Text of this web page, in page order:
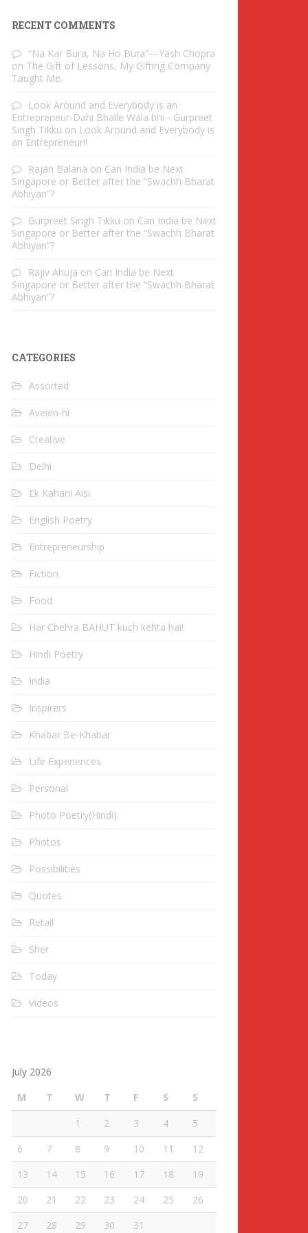
RECENT COMMENTS
“Na Kar Bura, Na Ho Bura”---Yash Chopra
on The Gift of Lessons, My Gifting Company
Taught Me.
Look Around and Everybody is an
Entrepreneur-Dahi Bhalle Wala bhi - Gurpreet
Singh Tikku on Look Around and Everybody is
an Entrepreneur!!
Rajan Balana on Can India be Next
Singapore or Better after the “Swachh Bharat
Abhiyan”?
Gurpreet Singh Tikku on Can India be Next
Singapore or Better after the “Swachh Bharat
Abhiyan”?
Rajiv Ahuja on Can India be Next
Singapore or Better after the “Swachh Bharat
Abhiyan”?
CATEGORIES
Assorted
Aveien-hi
Creative
Delhi
Ek Kahani Aisi
English Poetry
Entrepreneurship
Fiction
Food
Har Chehra BAHUT kuch kehta hai!
Hindi Poetry
India
Inspirers
Khabar Be-Khabar
Life Experiences
Personal
Photo Poetry(Hindi)
Photos
Possibilities
Quotes
Retail
Sher
Today
Videos
July 2026
M
T W T F S
S
1
2 3 4
5
6
7 8 9 10 11
12
13
14 15 16 17 18
19
20
21 22 23 24 25
26
27
28 29 30 31